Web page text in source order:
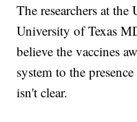
The researchers at
University of Texas
believe the vaccines
system to the
isn't clear.